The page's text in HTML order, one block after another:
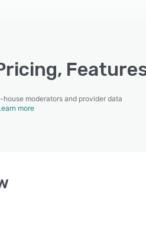
moderators and provider data
more